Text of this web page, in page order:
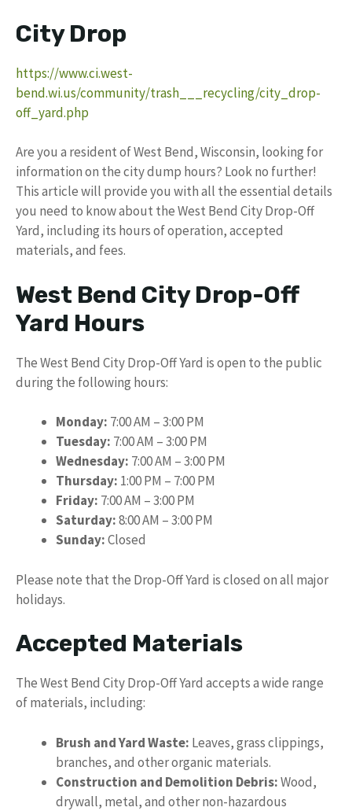
City Drop
https://www.ci.west-
bend.wi.us/community/trash___recycling/city_drop-
off_yard.php
Are you a resident of West Bend, Wisconsin, looking for
information on the city dump hours? Look no further!
This article will provide you with all the essential details
you need to know about the West Bend City Drop-Off
Yard, including its hours of operation, accepted
materials, and fees.
West Bend City Drop-Off
Yard Hours
The West Bend City Drop-Off Yard is open to the public
during the following hours:
Monday: 7:00 AM – 3:00 PM
Tuesday: 7:00 AM – 3:00 PM
Wednesday: 7:00 AM – 3:00 PM
Thursday: 1:00 PM – 7:00 PM
Friday: 7:00 AM – 3:00 PM
Saturday:8:00 AM – 3:00 PM
Sunday:Closed
Please note that the Drop-Off Yard is closed on all major
holidays.
Accepted Materials
The West Bend City Drop-Off Yard accepts a wide range
of materials, including:
Brush and Yard Waste: Leaves, grass clippings,
branches, and other organic materials.
Construction and Demolition Debris:Wood,
drywall, metal, and other non-hazardous